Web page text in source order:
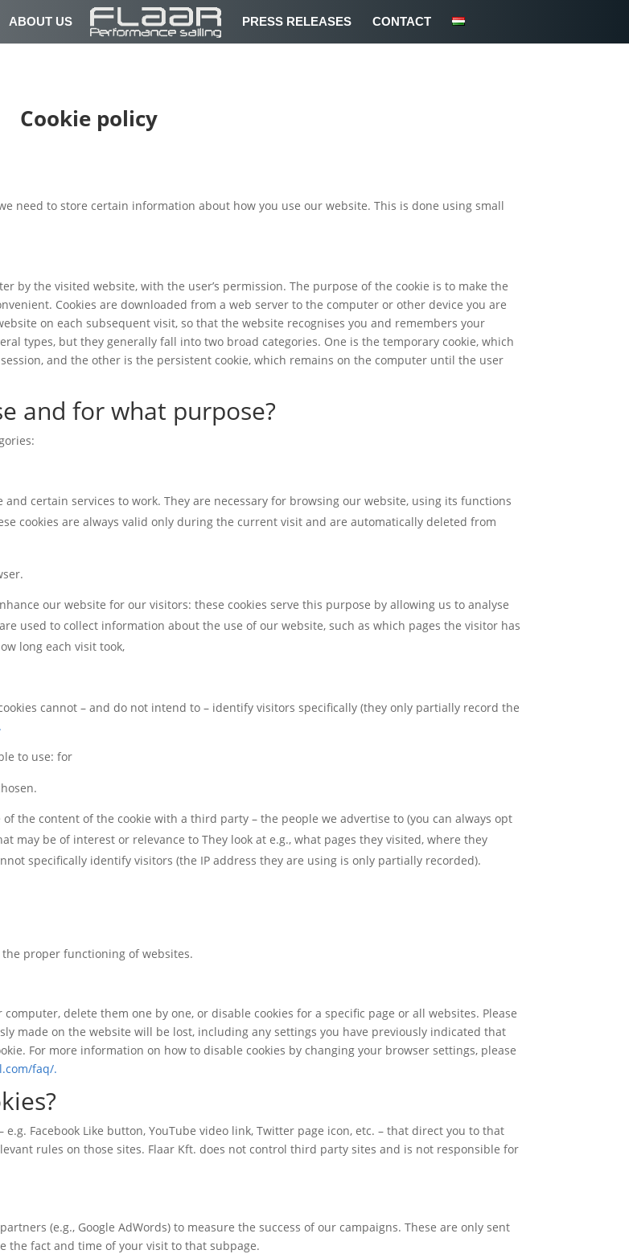
ABOUT US PRESS RELEASES CONTACT
Cookie policy
need to store certain information about how you use our website. This is done using small
by the visited website, with the user’s permission. The purpose of the cookie is to make the
Cookies are downloaded from a web server to the computer or other device you are
on each subsequent visit, so that the website recognises you and remembers your
types, but they generally fall into two broad categories. One is the temporary cookie, which
and the other is the persistent cookie, which remains on the computer until the user
and for what purpose?
certain services to work. They are necessary for browsing our website, using its functions
cookies are always valid only during the current visit and are automatically deleted from
our website for our visitors: these cookies serve this purpose by allowing us to analyse
used to collect information about the use of our website, such as which pages the visitor has
long each visit took,
cannot – and do not intend to – identify visitors specifically (they only partially record the
to use: for
the content of the cookie with a third party – the people we advertise to (you can always opt
may be of interest or relevance to They look at e.g., what pages they visited, where they
specifically identify visitors (the IP address they are using is only partially recorded).
proper functioning of websites.
delete them one by one, or disable cookies for a specific page or all websites. Please
made on the website will be lost, including any settings you have previously indicated that
For more information on how to disable cookies by changing your browser settings, please
faq/.
Facebook Like button, YouTube video link, Twitter page icon, etc. – that direct you to that
rules on those sites. Flaar Kft. does not control third party sites and is not responsible for
(e.g., Google AdWords) to measure the success of our campaigns. These are only sent
the fact and time of your visit to that subpage.